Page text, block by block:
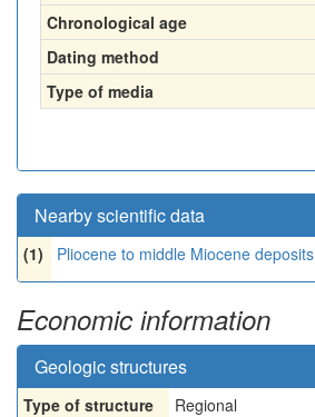
Chronological age
Dating method
Type of media
Nearby scientific data
(1) Pliocene to middle Miocene deposits
Economic information
Geologic structures
Type of structure
Regional